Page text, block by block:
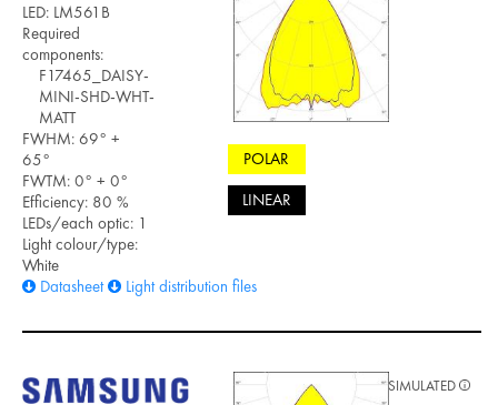
LED: LM561B
Required
components:
F17465_DAISY-
MINI-SHD-WHT-
MATT
FWHM: 69° +
65°
FWTM: 0° + 0°
Efficiency: 80 %
LEDs/each optic: 1
Light colour/type:
White
Datasheet
Light distribution files
POLAR
LINEAR
SIMULATED